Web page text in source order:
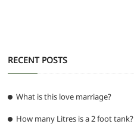
RECENT POSTS
What is this love marriage?
How many Litres is a 2 foot tank?